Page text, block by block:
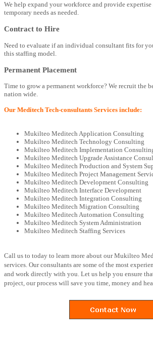
We help expand your workforce and provide
temporary needs as needed.
Contract to Hire
Need to evaluate if an individual consultant fits for
this staffing model.
Permanent Placement
Time to grow a permanent workforce? We recruit the
nation wide.
Our Meditech Tech-consultants Services include:
Mukilteo Meditech Application Consulting
Mukilteo Meditech Technology Consulting
Mukilteo Meditech Implementation
Mukilteo Meditech Upgrade Assistance
Mukilteo Meditech Production and System
Mukilteo Meditech Project Management
Mukilteo Meditech Development Consulting
Mukilteo Meditech Interface Development
Mukilteo Meditech Integration Consulting
Mukilteo Meditech Migration Consulting
Mukilteo Meditech Automation Consulting
Mukilteo Meditech System Administration
Mukilteo Meditech Staffing Services
Call us to today to learn more about our Mukilteo
services. Our consultants are some of the most
and work directly with you. Let us help you ensure
project, our process will save you time, money and